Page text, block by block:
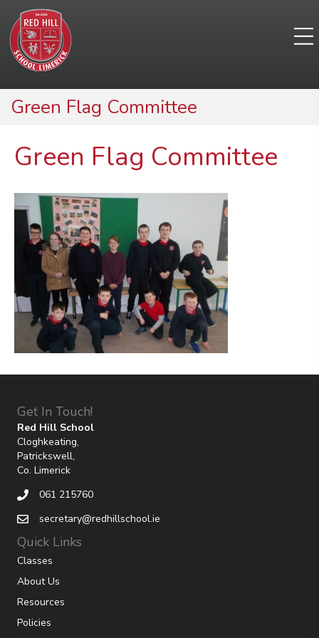
Green Flag Committee
Green Flag Committee
Get In Touch!
Red Hill School
Cloghkeating,
Patrickswell,
Co. Limerick
061 215760
secretary@redhillschool.ie
Quick Links
Classes
About Us
Resources
Policies